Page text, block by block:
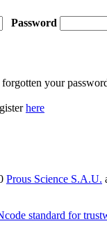
Password
your
here
Prous Science S.A.U.
standard for